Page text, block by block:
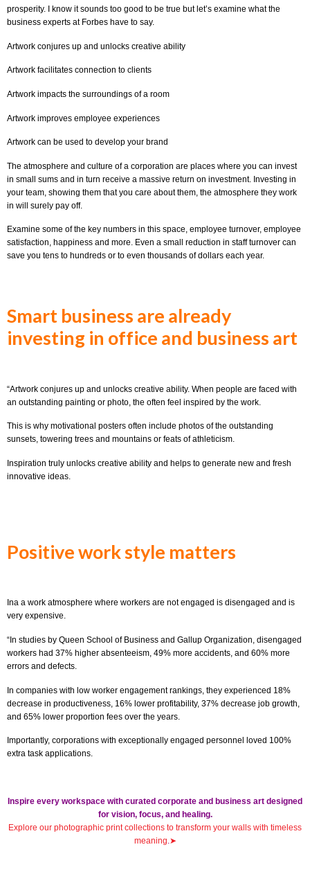
prosperity. I know it sounds too good to be true but let’s examine what the
business experts at Forbes have to say.
Artwork conjures up and unlocks creative ability
Artwork facilitates connection to clients
Artwork impacts the surroundings of a room
Artwork improves employee experiences
Artwork can be used to develop your brand
The atmosphere and culture of a corporation are places where you can invest
in small sums and in turn receive a massive return on investment. Investing in
your team, showing them that you care about them, the atmosphere they work
in will surely pay off.
Examine some of the key numbers in this space, employee turnover, employee
satisfaction, happiness and more. Even a small reduction in staff turnover can
save you tens to hundreds or to even thousands of dollars each year.
Smart business are already
investing in office and business art
“Artwork conjures up and unlocks creative ability. When people are faced with
an outstanding painting or photo, the often feel inspired by the work.
This is why motivational posters often include photos of the outstanding
sunsets, towering trees and mountains or feats of athleticism.
Inspiration truly unlocks creative ability and helps to generate new and fresh
innovative ideas.
Positive work style matters
Ina a work atmosphere where workers are not engaged is disengaged and is
very expensive.
“In studies by Queen School of Business and Gallup Organization, disengaged
workers had 37% higher absenteeism, 49% more accidents, and 60% more
errors and defects.
In companies with low worker engagement rankings, they experienced 18%
decrease in productiveness, 16% lower profitability, 37% decrease job growth,
and 65% lower proportion fees over the years.
Importantly, corporations with exceptionally engaged personnel loved 100%
extra task applications.
Inspire every workspace with curated corporate and business art designed
for vision, focus, and healing.
Explore our photographic print collections to transform your walls with timeless
meaning.➤